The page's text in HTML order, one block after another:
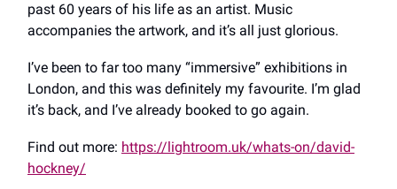
past 60 years of his life as an artist. Music
accompanies the artwork, and it’s all just glorious.
I’ve been to far too many “immersive” exhibitions in
London, and this was definitely my favourite. I’m glad
it’s back, and I’ve already booked to go again.
Find out more: https://lightroom.uk/whats-on/david-
hockney/